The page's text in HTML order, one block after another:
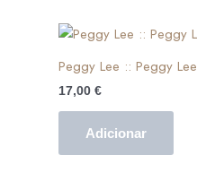
Peggy Lee :: Peggy Lee
17,00 €
Adicionar